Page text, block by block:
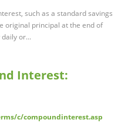
such as a standard savings
original principal at the end of
or...
Interest:
c/compoundinterest.asp